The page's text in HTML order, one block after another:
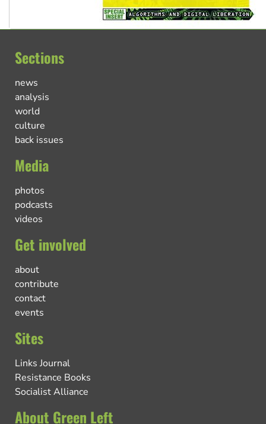
Sections
news
analysis
world
culture
back issues
Media
photos
podcasts
videos
Get involved
about
contribute
contact
events
Sites
Links Journal
Resistance Books
Socialist Alliance
About Green Left